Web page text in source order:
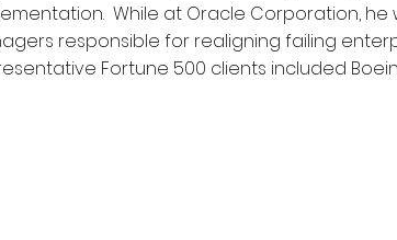
While at Oracle Corporation,
responsible for realigning failing
Fortune 500 clients included